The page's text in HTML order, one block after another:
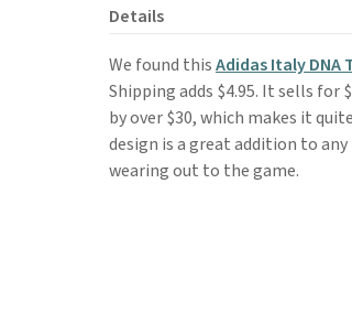
Details
We found thisAdidas Italy DNA
Shipping adds $4.95. It sells
by over $30, which makes it
design is a great addition to
wearing out to the game.